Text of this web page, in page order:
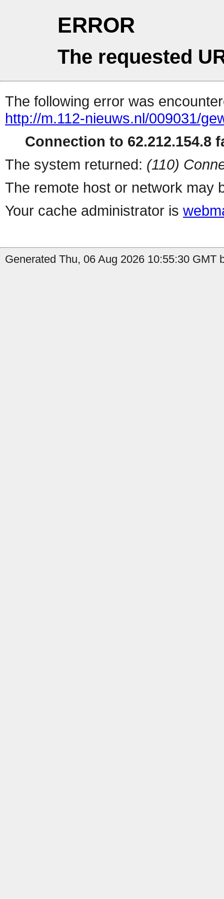
ERROR
The requested
The following error was
http://m.112-nieuws.nl/009031/
Connection to 62.212.154.8
The system returned: (110)
The remote host or network may
Your cache administrator is
Generated Thu, 06 Aug 2026 10:55:30